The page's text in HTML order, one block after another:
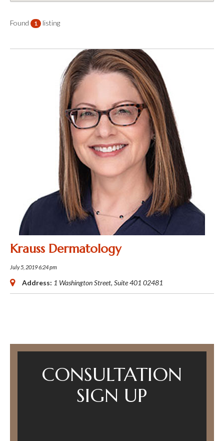
Found 1 listing
Krauss Dermatology
July 5, 2019 6:24 pm
Address: 1 Washington Street, Suite 401 02481
CONSULTATION
SIGN UP